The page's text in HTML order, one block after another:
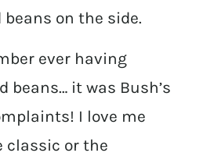
on the side.
ever having
beans… it was Bush’s
I love me
classic or the